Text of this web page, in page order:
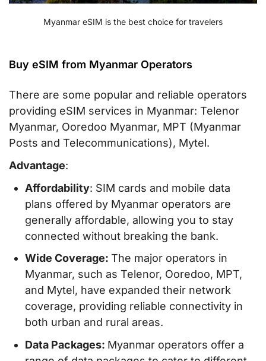
Myanmar eSIM is the best choice for travelers
Buy eSIM from Myanmar Operators
There are some popular and reliable operators
providing eSIM services in Myanmar: Telenor
Myanmar, Ooredoo Myanmar, MPT (Myanmar
Posts and Telecommunications), Mytel.
Advantage:
Affordability: SIM cards and mobile data
plans offered by Myanmar operators are
generally affordable, allowing you to stay
connected without breaking the bank.
Wide Coverage: The major operators in
Myanmar, such as Telenor, Ooredoo, MPT,
and Mytel, have expanded their network
coverage, providing reliable connectivity in
both urban and rural areas.
Data Packages: Myanmar operators offer a